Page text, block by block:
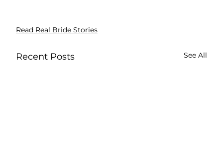
Read Real Bride Stories
Recent Posts See All